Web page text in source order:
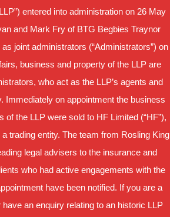
entered into administration on 26 May
and Mark Fry of BTG Begbies Traynor
joint administrators (“Administrators”) on
business and property of the LLP are
who act as the LLP’s agents and
Immediately on appointment the business
of the LLP were sold to HF Limited (“HF”),
trading entity. The team from Rosling King
legal advisers to the insurance and
who had active engagements with the
have been notified. If you are a
an enquiry relating to an historic LLP